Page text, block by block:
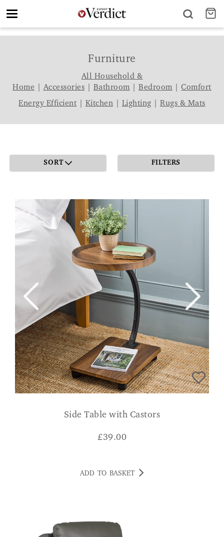
Toggle
Furniture
All Household &
Home
Accessories Bathroom |Bedroom |Comfort
Energy Efficient
Kitchen Lighting |Rugs & Mats
SORT FILTERS
Side Table with Castors
£39.00
ADD TO BASKET